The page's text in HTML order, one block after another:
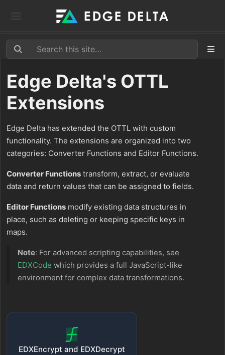
Edge Delta's OTTL
Extensions
Edge Delta has extended the OTTL with custom
functionality. The extensions are organized into two
categories: Converter Functions and Editor Functions.
Converter Functions transform, extract, or evaluate
data and return values that can be assigned to fields.
Editor Functions modify existing data structures in
place, such as deleting or keeping specific keys in
maps.
Note: For advanced scripting capabilities, see
EDXCode which provides a full JavaScript-like
environment for complex data transformations.
EDXEncrypt and EDXDecrypt